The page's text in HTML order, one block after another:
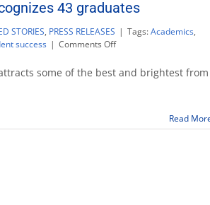
43 graduates
STORIES, PRESS RELEASES | Tags:Academics,
success | Comments Offon
Family
graduates
some of the best and brightest from
Read